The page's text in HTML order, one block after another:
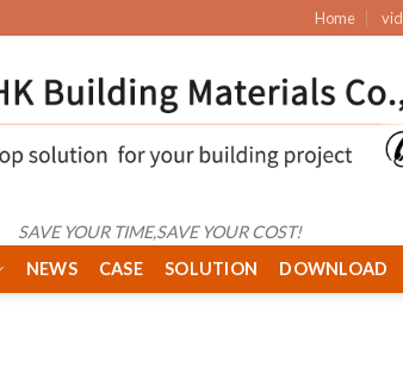
Home
SAVE YOUR TIME,SAVE YOUR COST!
NEWS CASE SOLUTION DOWNLOAD